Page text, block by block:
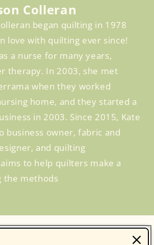
Colleran
began quilting in 1978
love with quilting ever since!
a nurse for many years,
therapy. In 2003, she met
when they worked
home, and they started a
in 2003. Since 2015, Kate
business owner, fabric and
and quilting
to help quilters make a
the methods